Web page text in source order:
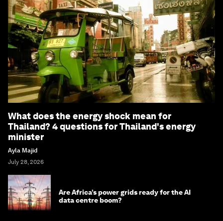
What does the energy shock mean for
Thailand? 4 questions for Thailand's energy
minister
Ayla Majid
July 28, 2026
Are Africa’s power grids ready for the AI
data centre boom?